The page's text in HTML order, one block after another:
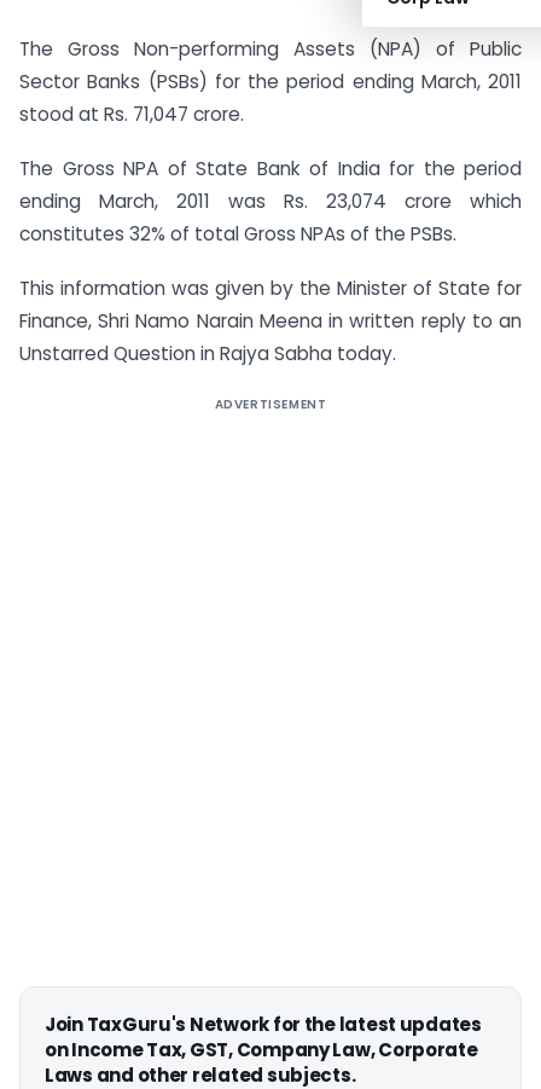
The Gross Non-performing Assets (NPA) of Public
Sector Banks (PSBs) for the period ending March, 2011
stood at Rs. 71,047 crore.
The Gross NPA of State Bank of India for the period
ending March, 2011 was Rs. 23,074 crore which
constitutes 32% of total Gross NPAs of the PSBs.
This information was given by the Minister of State for
Finance, Shri Namo Narain Meena in written reply to an
Unstarred Question in Rajya Sabha today.
ADVERTISEMENT
Join TaxGuru's Network for the latest updates
on Income Tax, GST, Company Law, Corporate
Laws and other related subjects.